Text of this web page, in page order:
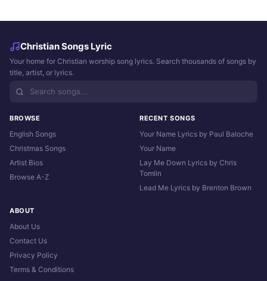
Christian Songs Lyric
Your home for Christian worship song lyrics. Search thousands of songs by
title, artist, or lyrics.
BROWSE
English Songs
Christmas Songs
Artist Bios
Browse A-Z
RECENT SONGS
Your Name Lyrics by Paul Baloche
Your Name
Lay Me Down Lyrics by Chris
Tomlin
Lead Me Lyrics by Brenton Brown
ABOUT
About Us
Contact Us
Privacy Policy
Terms & Conditions